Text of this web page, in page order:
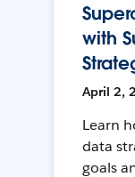
with
April 2,
Learn
data
goals